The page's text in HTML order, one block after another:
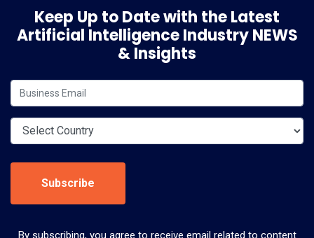
Keep Up to Date with the Latest
Artificial Intelligence Industry NEWS
& Insights
Subscribe
By subscribing, you agree to receive email related to content